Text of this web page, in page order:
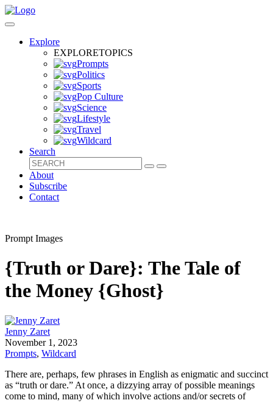
Explore
EXPLORETOPICS
Prompts
Politics
Sports
Pop Culture
Science
Lifestyle
Travel
Wildcard
Search
About
Subscribe
Contact
Prompt Images
{Truth or Dare}: The Tale of
the Money {Ghost}
Jenny Zaret
November 1, 2023
Prompts, Wildcard
There are, perhaps, few phrases in English as enigmatic and succinct
as “truth or dare.” At once, a dizzying array of possible meanings
come to mind, many of which involve actions and/or secrets of